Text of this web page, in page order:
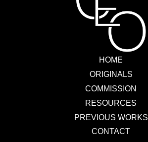
HOME
ORIGINALS
COMMISSION
RESOURCES
PREVIOUS WORKS
CONTACT